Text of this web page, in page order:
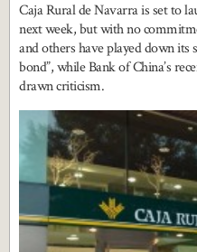
Caja Rural de Navarra is set to
next week, but with no
and others have played down its
bond”, while Bank of China’s
drawn criticism.